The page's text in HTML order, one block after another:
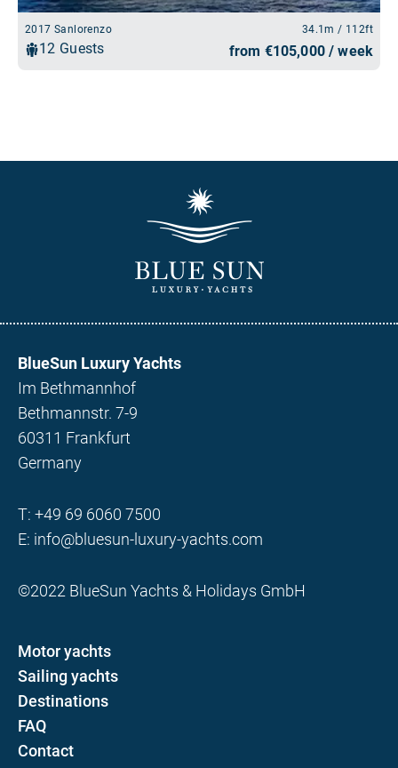
BlueSun Luxury Yachts
Im Bethmannhof
Bethmannstr. 7-9
60311 Frankfurt
Germany
T: +49 69 6060 7500
E: info@bluesun-luxury-yachts.com
©2022 BlueSun Yachts & Holidays GmbH
Motor yachts
Sailing yachts
Destinations
FAQ
Contact